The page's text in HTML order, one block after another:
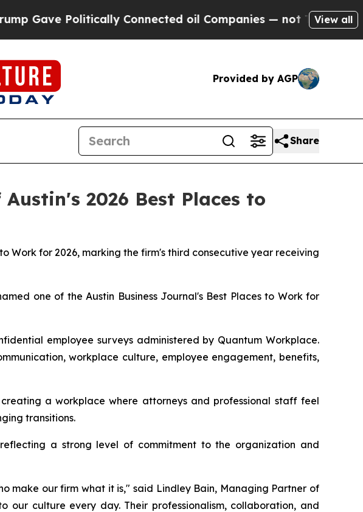
Politically Connected oil Companies — not Taxpayers — the
View all
Provided by AGP
Share
2026 Best Places to
Work for 2026, marking the firm's third consecutive year receiving
one of the Austin Business Journal's Best Places to Work for
employee surveys administered by Quantum Workplace.
workplace culture, employee engagement, benefits,
a workplace where attorneys and professional staff feel
transitions.
a strong level of commitment to the organization and
make our firm what it is," said Lindley Bain, Managing Partner of
culture every day. Their professionalism, collaboration, and